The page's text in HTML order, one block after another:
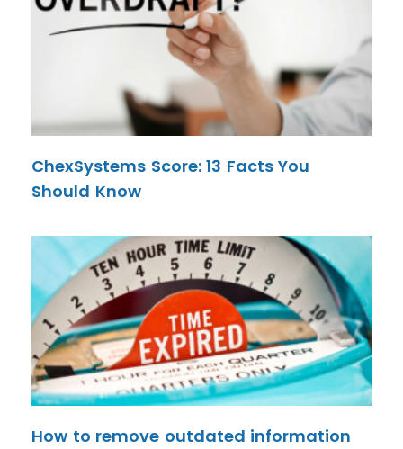
ChexSystems Score: 13 Facts You
Should Know
How to remove outdated information